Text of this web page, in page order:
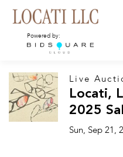
Powered by:
Live
Locati,
2025
Sun, Sep 21,